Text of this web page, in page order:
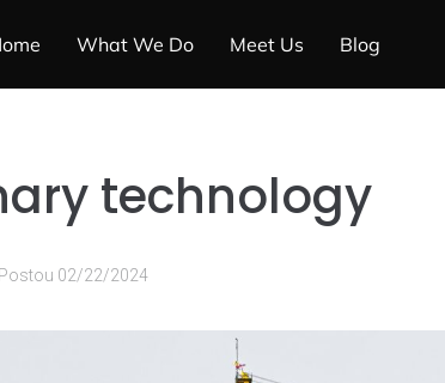
What We Do Meet Us Blog
technology
Postou 02/22/2024